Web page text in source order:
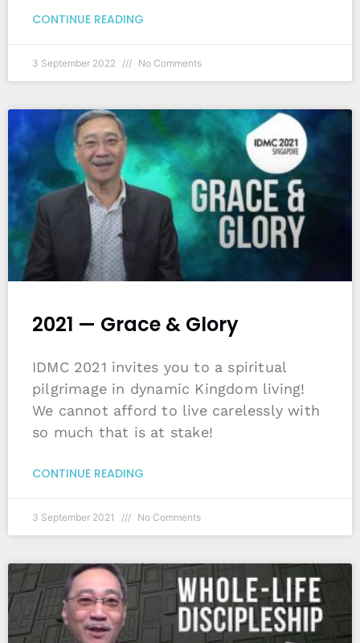
CONTINUE READING
3 September 2022 No Comments
2021 — Grace & Glory
IDMC 2021 invites you to a spiritual
pilgrimage in dynamic Kingdom living!
We cannot afford to live carelessly with
so much that is at stake!
CONTINUE READING
3 September 2021 No Comments